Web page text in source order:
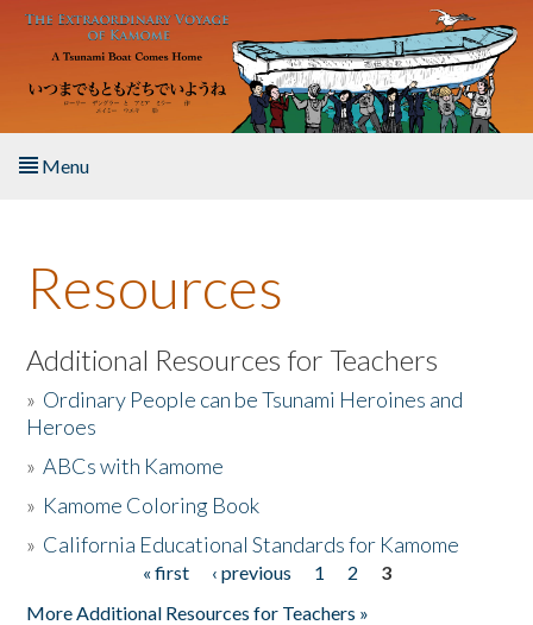
Skip to main content
Menu
About the Book
Listen to the Book
Activities
The Story & Student Exchange
Resources
Additional Resources for Teachers
» Ordinary People can be Tsunami Heroines and
Heroes
»ABCs with Kamome
» Kamome Coloring Book
» California Educational Standards for Kamome
« first ‹ previous 1 2
3
More Additional Resources for Teachers »